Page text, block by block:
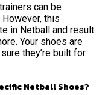
can be
this
in Netball and result
Your shoes are
they’re built for
Netball Shoes?